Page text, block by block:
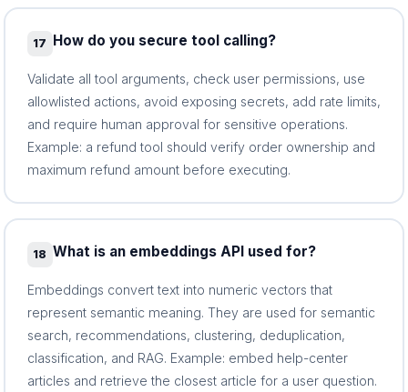
17 How do you secure tool calling?
Validate all tool arguments, check user permissions, use
allowlisted actions, avoid exposing secrets, add rate limits,
and require human approval for sensitive operations.
Example: a refund tool should verify order ownership and
maximum refund amount before executing.
18 What is an embeddings API used for?
Embeddings convert text into numeric vectors that
represent semantic meaning. They are used for semantic
search, recommendations, clustering, deduplication,
classification, and RAG. Example: embed help-center
articles and retrieve the closest article for a user question.